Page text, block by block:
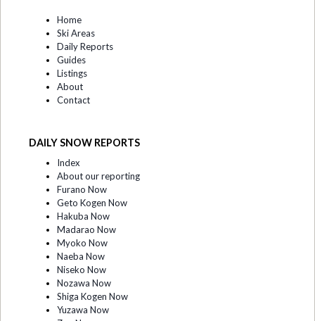
Home
Ski Areas
Daily Reports
Guides
Listings
About
Contact
DAILY SNOW REPORTS
Index
About our reporting
Furano Now
Geto Kogen Now
Hakuba Now
Madarao Now
Myoko Now
Naeba Now
Niseko Now
Nozawa Now
Shiga Kogen Now
Yuzawa Now